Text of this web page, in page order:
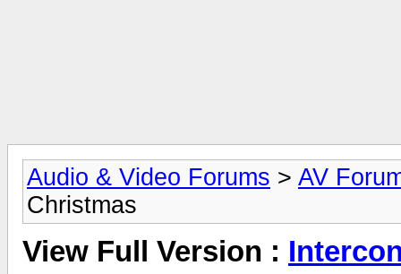
Audio & Video Forums > AV
Christmas
View Full Version :